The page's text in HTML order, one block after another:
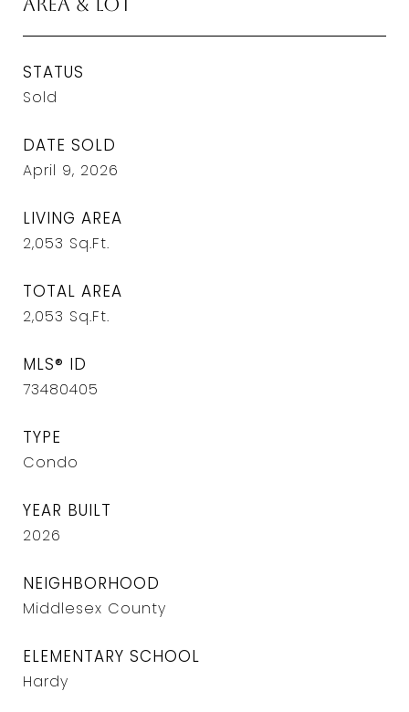
STATUS
Sold
DATE SOLD
April 9, 2026
LIVING AREA
2,053 Sq.Ft.
TOTAL AREA
2,053 Sq.Ft.
MLS® ID
73480405
TYPE
Condo
YEAR BUILT
2026
NEIGHBORHOOD
Middlesex County
ELEMENTARY SCHOOL
Hardy